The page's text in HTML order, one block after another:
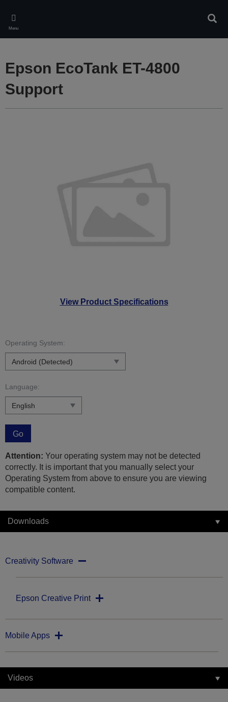
main
content
Menu
View Product Specifications
Epson EcoTank ET-4800
Support
Operating System:
Language:
Go
Attention: Your operating system may not be detected
correctly. It is important that you manually select your
Operating System from above to ensure you are viewing
compatible content.
Downloads
Creativity Software
Epson Creative Print
Mobile Apps
Videos